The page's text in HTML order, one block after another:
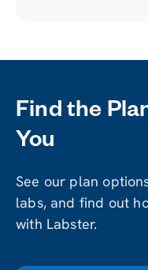
Find the
You
See our plan
labs, and find out
with Labster.